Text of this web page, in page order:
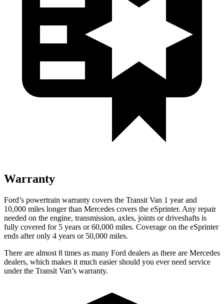
Warranty
Ford’s powertrain warranty covers the Transit Van 1 year and
10,000 miles longer than Mercedes covers the eSprinter. Any repair
needed on the engine, transmission, axles, joints or driveshafts is
fully covered for 5 years or 60,000 miles. Coverage on the eSprinter
ends after only 4 years or 50,000 miles.
There are almost 8 times as many Ford dealers as there are Mercedes
dealers, which makes it much easier should you ever need service
under the Transit Van’s warranty.